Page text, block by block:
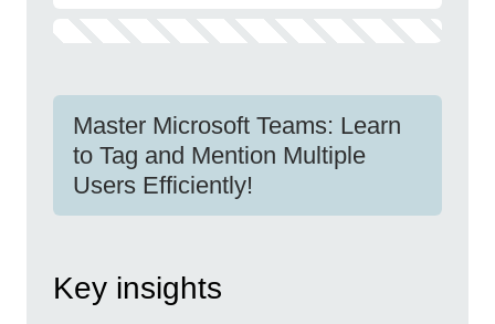
Master Microsoft Teams: Learn
to Tag and Mention Multiple
Users Efficiently!
Key insights